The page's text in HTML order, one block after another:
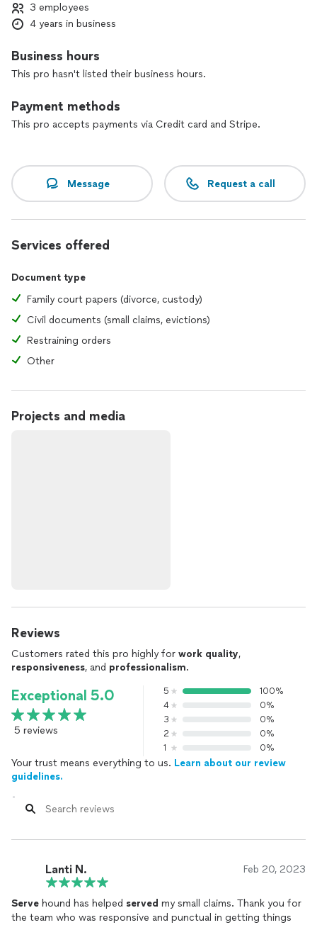
server for your case, we do it all.
services to help you locate your subject person or business.
3 employees
4 years in business
Business hours
This pro hasn't listed their business hours.
Payment methods
This pro accepts payments via Credit card and Stripe.
Message Request a call
Services offered
Document type
Family court papers (divorce, custody)
Civil documents (small claims, evictions)
Restraining orders
Other
Projects and media
Reviews
Customers rated this pro highly for work quality,
responsiveness, and professionalism.
Exceptional 5.0
5 reviews
5
100%
4
0%
3
0%
2
0%
1
0%
Your trust means everything to us. Learn about our review
guidelines.
Lanti N. Feb 20, 2023
Serve hound has helped served my small claims. Thank you for
the team who was responsive and punctual in getting things